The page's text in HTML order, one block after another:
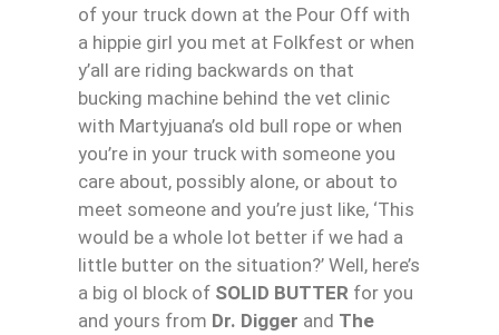
of your truck down at the Pour Off with
a hippie girl you met at Folkfest or when
y’all are riding backwards on that
bucking machine behind the vet clinic
with Martyjuana’s old bull rope or when
you’re in your truck with someone you
care about, possibly alone, or about to
meet someone and you’re just like, ‘This
would be a whole lot better if we had a
little butter on the situation?’ Well, here’s
a big ol block of SOLID BUTTER for you
and yours from Dr. Digger and The